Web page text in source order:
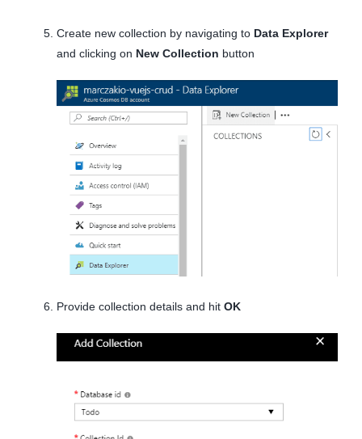
Create new collection by navigating to Data Explorer
and clicking on New Collection button
Provide collection details and hit OK